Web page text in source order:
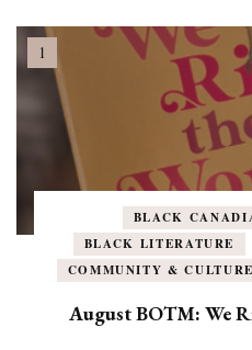
BLACK
BLACK LITERATURE
COMMUNITY & CULTURE
August BOTM: We